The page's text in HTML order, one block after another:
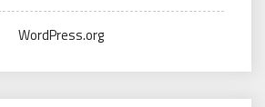
WordPress.org